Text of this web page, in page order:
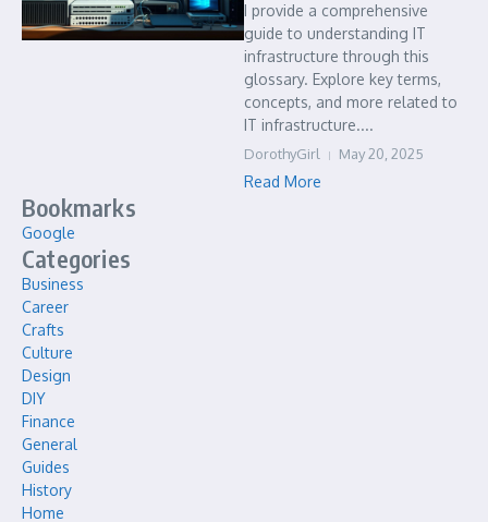
I provide a comprehensive
guide to understanding IT
infrastructure through this
glossary. Explore key terms,
concepts, and more related to
IT infrastructure....
DorothyGirl May 20, 2025
Read More
Bookmarks
Google
Categories
Business
Career
Crafts
Culture
Design
DIY
Finance
General
Guides
History
Home